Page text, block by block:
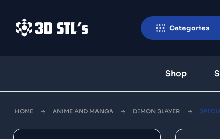
Categories
Shop
HOME ANIME AND MANGA DEMON SLAYER